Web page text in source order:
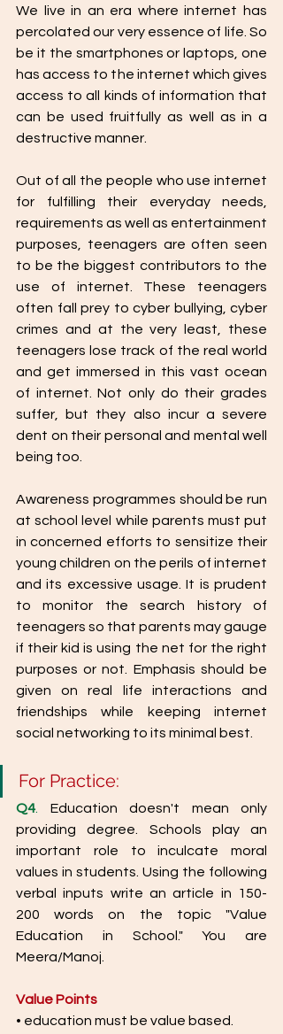
We live in an era where internet has
percolated our very essence of life. So
be it the smartphones or laptops, one
has access to the internet which gives
access to all kinds of information that
can be used fruitfully as well as in a
destructive manner.
Out of all the people who use internet
for fulfilling their everyday needs,
requirements as well as entertainment
purposes, teenagers are often seen
to be the biggest contributors to the
use of internet. These teenagers
often fall prey to cyber bullying, cyber
crimes and at the very least, these
teenagers lose track of the real world
and get immersed in this vast ocean
of internet. Not only do their grades
suffer, but they also incur a severe
dent on their personal and mental well
being too.
Awareness programmes should be run
at school level while parents must put
in concerned efforts to sensitize their
young children on the perils of internet
and its excessive usage. It is prudent
to monitor the search history of
teenagers so that parents may gauge
if their kid is using the net for the right
purposes or not. Emphasis should be
given on real life interactions and
friendships while keeping internet
social networking to its minimal best.
For Practice:
Q4.
Education doesn't mean only
providing degree. Schools play an
important role to inculcate moral
values in students. Using the following
verbal inputs write an article in 150-
200 words on the topic "Value
Education in School." You are
Meera/Manoj.
Value Points
• education must be value based.